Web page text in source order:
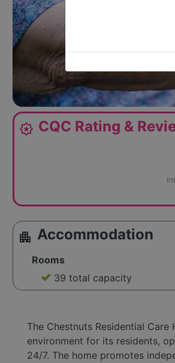
award_star CQC Rating &
apartment Accommodation
Rooms
39 total capacity
The Chestnuts Residential
environment for its residents,
24/7. The home promotes